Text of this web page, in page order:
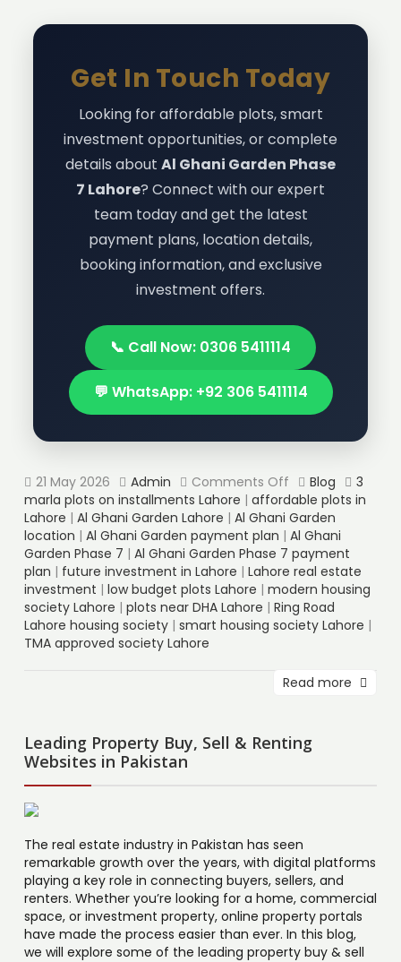
Get In Touch Today
Looking for affordable plots, smart
investment opportunities, or complete
details about Al Ghani Garden Phase
7 Lahore? Connect with our expert
team today and get the latest
payment plans, location details,
booking information, and exclusive
investment offers.
📞 Call Now: 0306 5411114
💬 WhatsApp: +92 306 5411114
21 May 2026 Admin Comments Off Blog
3
marla plots on installments Lahore | affordable plots in
Lahore | Al Ghani Garden Lahore | Al Ghani Garden
location | Al Ghani Garden payment plan | Al Ghani
Garden Phase 7 | Al Ghani Garden Phase 7 payment
plan | future investment in Lahore | Lahore real estate
investment | low budget plots Lahore | modern housing
society Lahore | plots near DHA Lahore | Ring Road
Lahore housing society | smart housing society Lahore |
TMA approved society Lahore
Read more
Leading Property Buy, Sell & Renting
Websites in Pakistan
The real estate industry in Pakistan has seen
remarkable growth over the years, with digital platforms
playing a key role in connecting buyers, sellers, and
renters. Whether you’re looking for a home, commercial
space, or investment property, online property portals
have made the process easier than ever. In this blog,
we will explore some of the leading property buy & sell